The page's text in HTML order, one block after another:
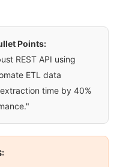
Points:
REST API using
ETL data
time by 40%